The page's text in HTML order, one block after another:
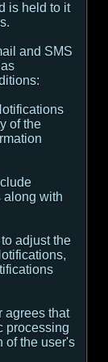
is held to it
and SMS
of the
along with
adjust the
agrees that
processing
of the user's